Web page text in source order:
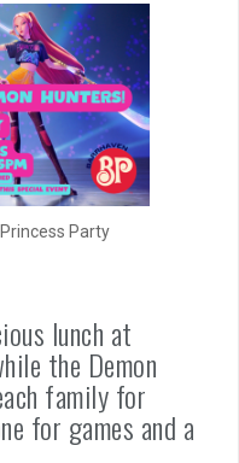
Party
lunch at
the Demon
family for
for games and a